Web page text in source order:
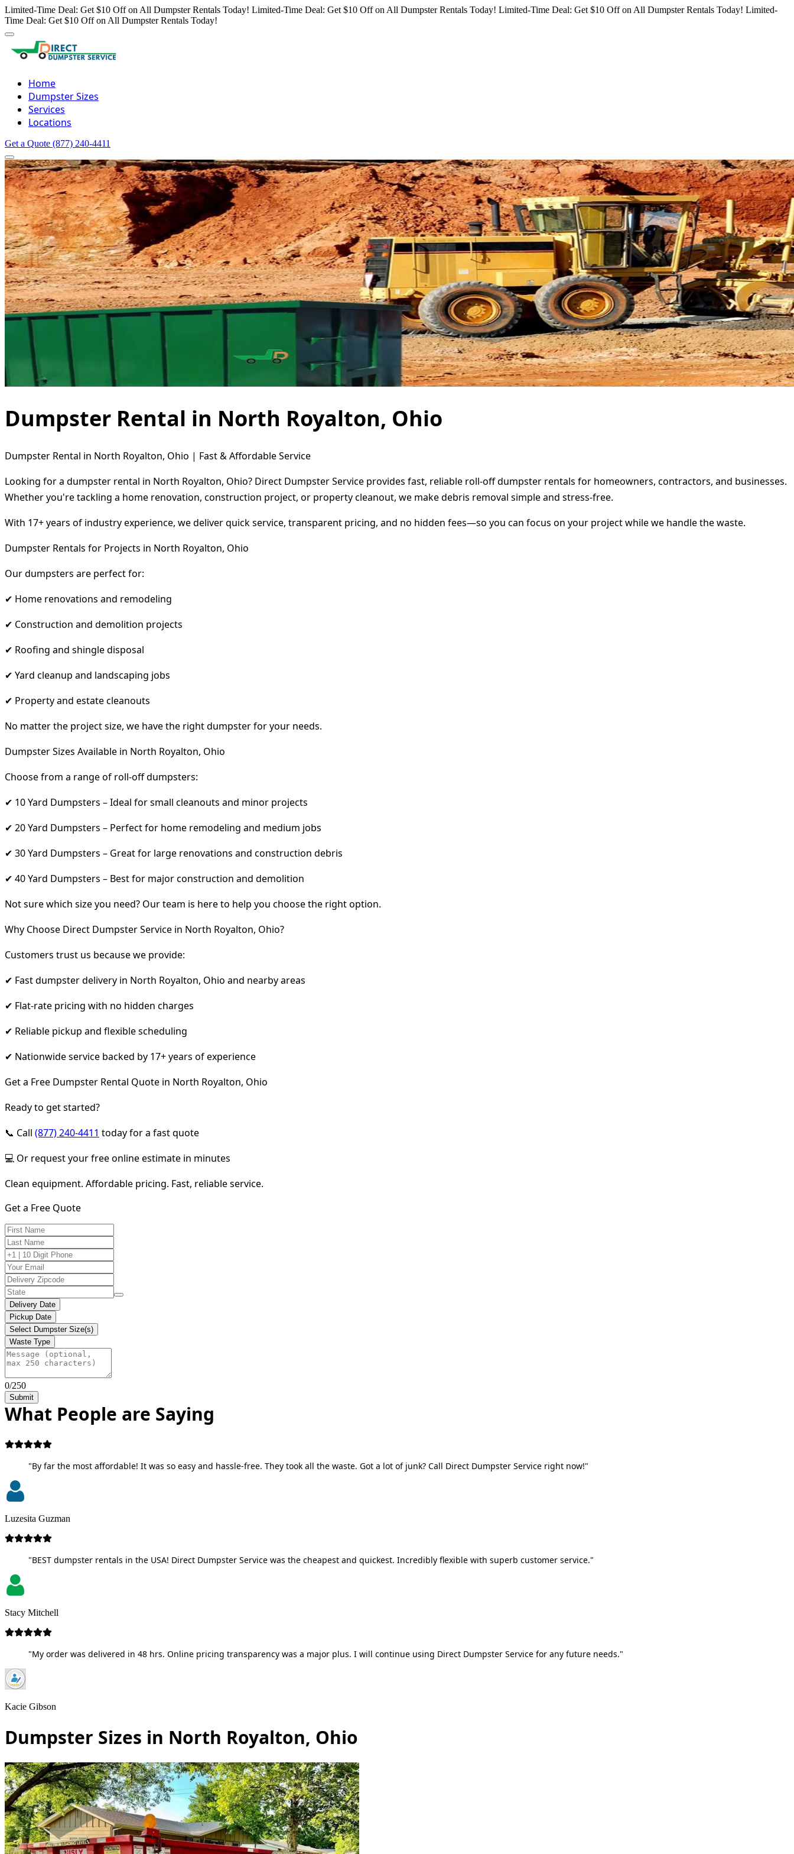
Limited-Time Deal: Get $10 Off on All Dumpster Rentals Today! Limited-Time Deal: Get $10 Off on All Dumpster Rentals Today! Limited-Time Deal: Get $10 Off on All Dumpster Rentals Today! Limited-
Time Deal: Get $10 Off on All Dumpster Rentals Today!
Home
Dumpster Sizes
Services
Locations
Get a Quote (877) 240-4411
Dumpster Rental in North Royalton, Ohio
Dumpster Rental in North Royalton, Ohio | Fast & Affordable Service
Looking for a dumpster rental in North Royalton, Ohio? Direct Dumpster Service provides fast, reliable roll-off dumpster rentals for homeowners, contractors, and businesses.
Whether you're tackling a home renovation, construction project, or property cleanout, we make debris removal simple and stress-free.
With 17+ years of industry experience, we deliver quick service, transparent pricing, and no hidden fees—so you can focus on your project while we handle the waste.
Dumpster Rentals for Projects in North Royalton, Ohio
Our dumpsters are perfect for:
✔ Home renovations and remodeling
✔ Construction and demolition projects
✔ Roofing and shingle disposal
✔ Yard cleanup and landscaping jobs
✔ Property and estate cleanouts
No matter the project size, we have the right dumpster for your needs.
Dumpster Sizes Available in North Royalton, Ohio
Choose from a range of roll-off dumpsters:
✔ 10 Yard Dumpsters – Ideal for small cleanouts and minor projects
✔ 20 Yard Dumpsters – Perfect for home remodeling and medium jobs
✔ 30 Yard Dumpsters – Great for large renovations and construction debris
✔ 40 Yard Dumpsters – Best for major construction and demolition
Not sure which size you need? Our team is here to help you choose the right option.
Why Choose Direct Dumpster Service in North Royalton, Ohio?
Customers trust us because we provide:
✔ Fast dumpster delivery in North Royalton, Ohio and nearby areas
✔ Flat-rate pricing with no hidden charges
✔ Reliable pickup and flexible scheduling
✔ Nationwide service backed by 17+ years of experience
Get a Free Dumpster Rental Quote in North Royalton, Ohio
Ready to get started?
📞 Call (877) 240-4411 today for a fast quote
💻 Or request your free online estimate in minutes
Clean equipment. Affordable pricing. Fast, reliable service.
Get a Free Quote
Delivery Date
Pickup Date
Select Dumpster Size(s)
Waste Type
0/250
Submit
What People are Saying
"By far the most affordable! It was so easy and hassle-free. They took all the waste. Got a lot of junk? Call Direct Dumpster Service right now!"
Luzesita Guzman
"BEST dumpster rentals in the USA! Direct Dumpster Service was the cheapest and quickest. Incredibly flexible with superb customer service."
Stacy Mitchell
"My order was delivered in 48 hrs. Online pricing transparency was a major plus. I will continue using Direct Dumpster Service for any future needs."
Kacie Gibson
Dumpster Sizes in North Royalton, Ohio